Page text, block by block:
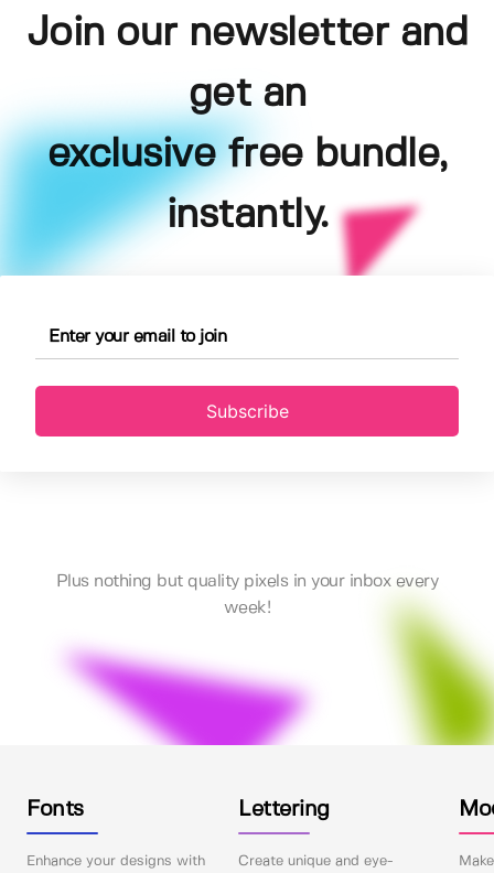
Join our newsletter and
get an
exclusive free bundle,
instantly.
Subscribe
Plus nothing but quality pixels in your inbox every
week!
Fonts
Enhance your designs with
Lettering
Create unique and eye-